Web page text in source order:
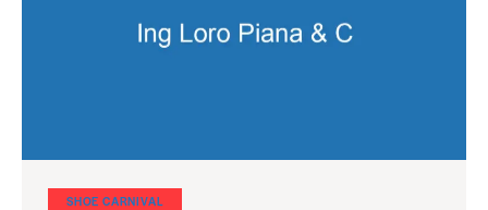
SHOE CARNIVAL​